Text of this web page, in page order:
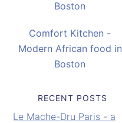
Comfort Kitchen -
Modern African food in
Boston
RECENT POSTS
Le Mache-Dru Paris - a